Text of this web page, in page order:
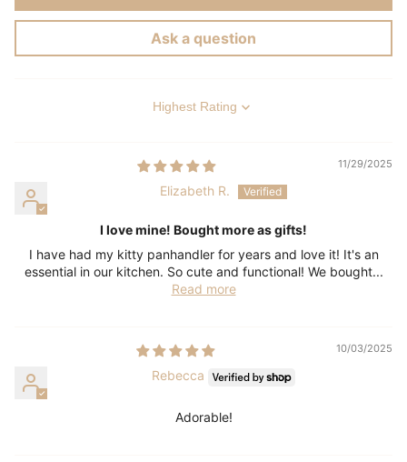
Ask a question
Sort by
11/29/2025
Elizabeth R.
I love mine! Bought more as gifts!
I have had my kitty panhandler for years and love it! It's an
essential in our kitchen. So cute and functional! We bought...
Read more
10/03/2025
Rebecca
Adorable!